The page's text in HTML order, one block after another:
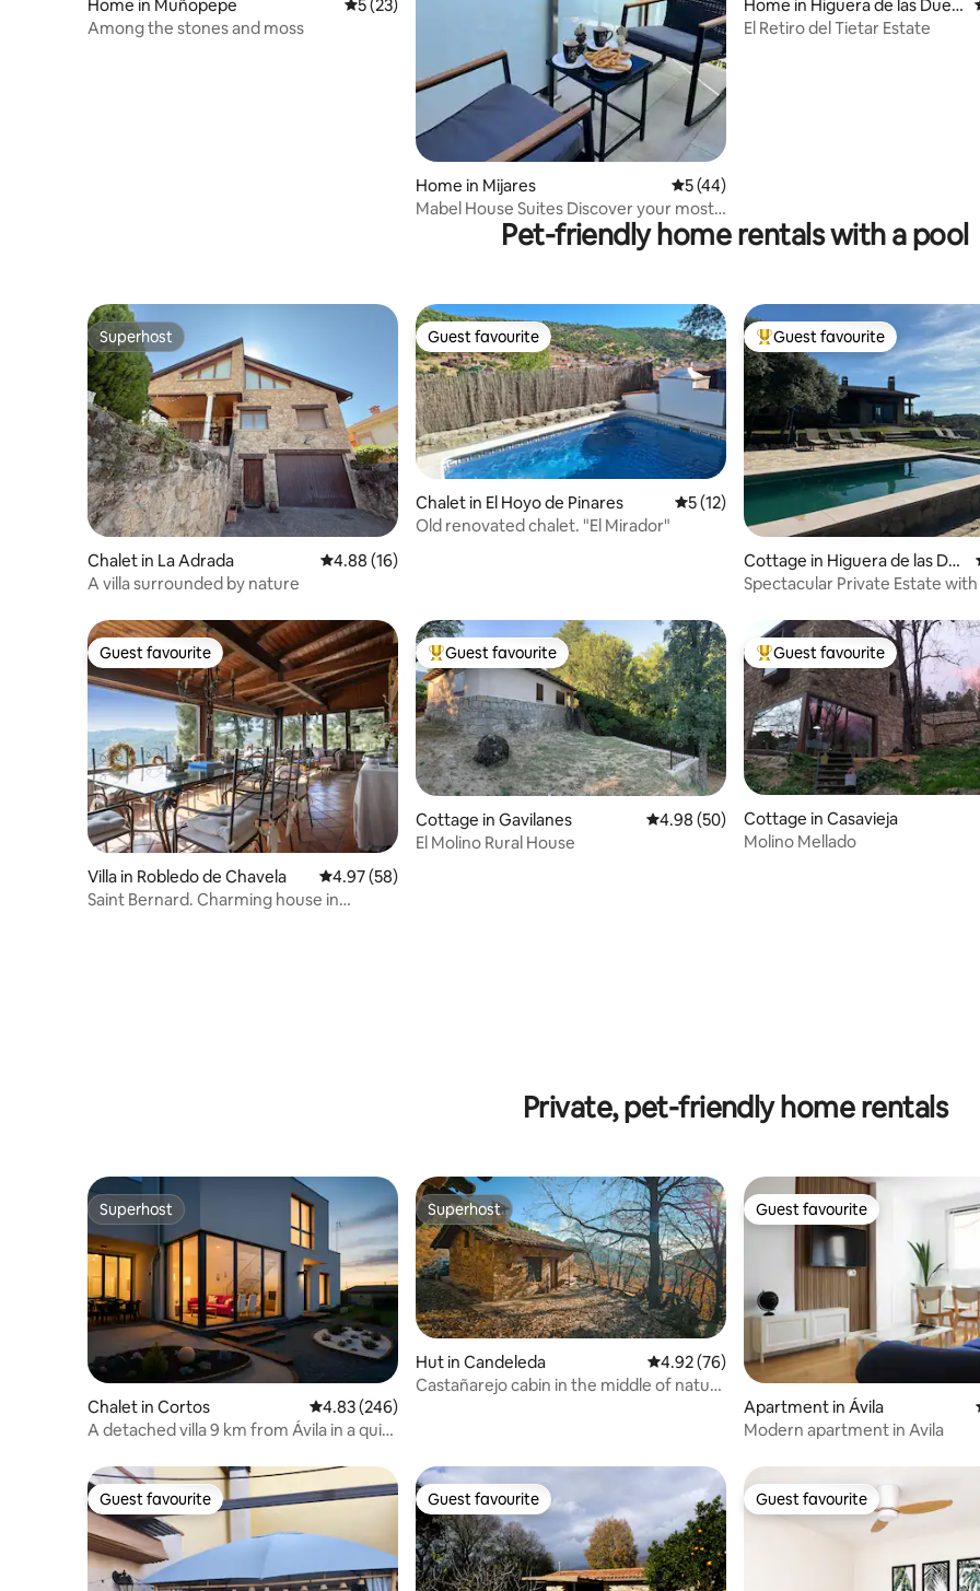
Home in Muñopepe 5 out of 5 average rating, 23 reviews
5 (23)
Among the stones and moss
Home in Mijares 5 out of 5 average rating, 44 reviews
5 (44)
Mabel House Suites Discover your most
intimate side!
Home in Higuera de las Dueñ
as
El Retiro del Tietar Estate
Pet-friendly home rentals with a pool
Superhost
Superhost
Chalet in La Adrada 4.88 out of 5 average rating, 16 reviews
4.88 (16)
A villa surrounded by nature
Guest favourite
Guest favourite
Chalet in El Hoyo de Pinares 5 out of 5 average rating, 12 reviews
5 (12)
Old renovated chalet. "El Mirador"
Top guest favourite
Guest favourite
Cottage in Higuera de las Du
eñas
Spectacular Private Estate
Guest favourite
Guest favourite
Villa in Robledo de Chavela 4.97 out of 5 average rating, 58 reviews
4.97 (58)
Saint Bernard. Charming house in
Top guest favourite
Guest favourite
Cottage in Gavilanes 4.98 out of 5 average rating, 50 reviews
4.98 (50)
El Molino Rural House
Top guest favourite
Guest favourite
Cottage in Casavieja
Molino Mellado
Private, pet-friendly home rentals
Superhost
Superhost
Chalet in Cortos 4.83 out of 5 average rating, 246 reviews
4.83 (246)
A detached villa 9 km from Ávila in a quiet
Superhost
Superhost
Hut in Candeleda 4.92 out of 5 average rating, 76 reviews
4.92 (76)
Castañarejo cabin in the middle of nature
Guest favourite
Guest favourite
Apartment in Ávila‎
Modern apartment in Avila
Guest favourite
Guest favourite Guest favourite
Guest favourite Guest favourite
Guest favourite